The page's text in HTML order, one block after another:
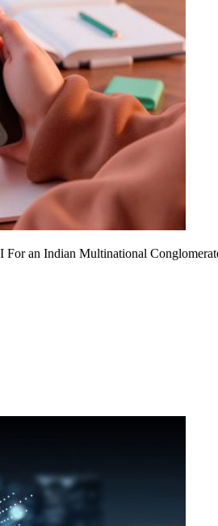
an Indian Multinational